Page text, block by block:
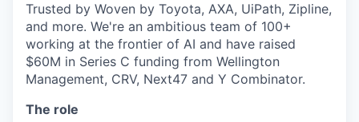
Trusted by Woven by Toyota, AXA, UiPath, Zipline,
and more. We're an ambitious team of 100+
working at the frontier of AI and have raised
$60M in Series C funding from Wellington
Management, CRV, Next47 and Y Combinator.
The role